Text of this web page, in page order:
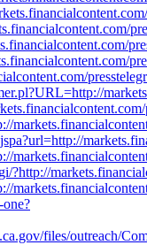
?http://
files/outreach/